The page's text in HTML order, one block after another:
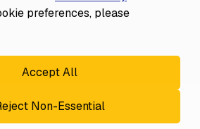
preferences, please
Accept All
Non-Essential
2026Privacy Policy